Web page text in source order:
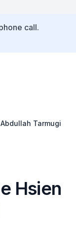
call.
Tarmugi
Hsien